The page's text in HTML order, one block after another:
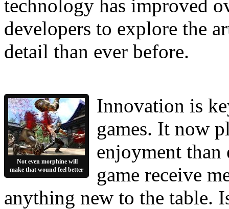
technology has improved
developers to explore the
detail than ever before.
Not even morphine will
make that wound feel better
Innovation is
games. It now
enjoyment than
game receive
anything new to the table.